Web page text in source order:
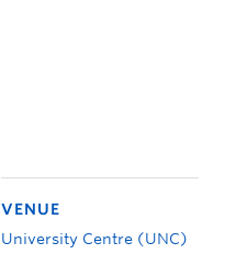
VENUE
University Centre (UNC)